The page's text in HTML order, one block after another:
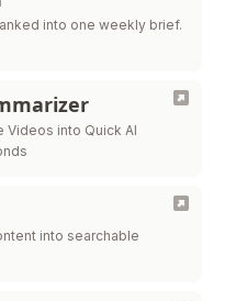
into one weekly brief.
Videos into Quick AI
into searchable